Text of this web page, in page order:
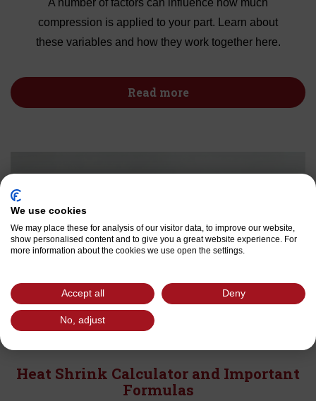
A number of factors can influence how much
compression is applied to your part. Learn about
these variables and how they work together here.
Read more
Heat Shrink Calculator and Important
Formulas
We use cookies
We may place these for analysis of our visitor data, to improve our website,
show personalised content and to give you a great website experience. For
more information about the cookies we use open the settings.
Accept all Deny
No, adjust